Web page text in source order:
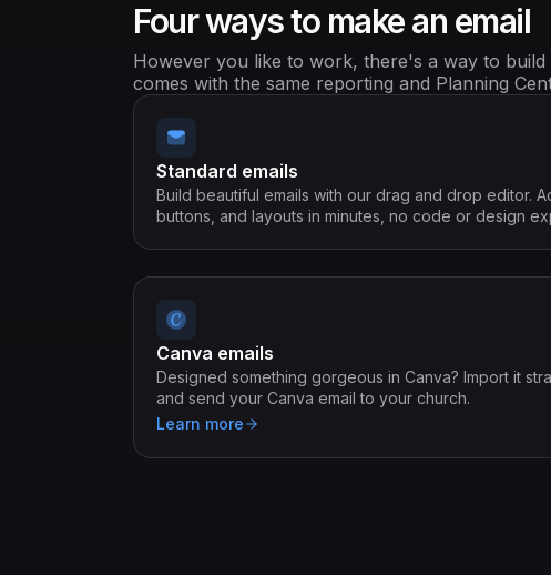
Four ways to make an email
However you like to work, there's a way to
comes with the same reporting and Planning
Standard emails
Build beautiful emails with our drag and drop editor.
buttons, and layouts in minutes, no code or design
Canva emails
Designed something gorgeous in Canva? Import it
and send your Canva email to your church.
Learn more